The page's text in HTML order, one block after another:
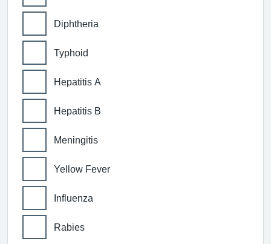
Diphtheria
Typhoid
Hepatitis A
Hepatitis B
Meningitis
Yellow Fever
Influenza
Rabies